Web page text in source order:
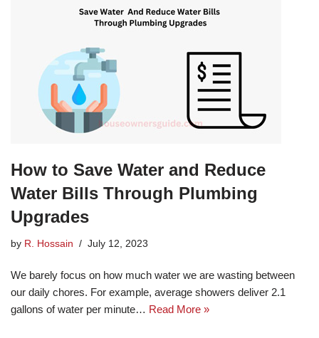
How to Save Water and Reduce
Water Bills Through Plumbing
Upgrades
by R. Hossain July 12, 2023
We barely focus on how much water we are wasting between
our daily chores. For example, average showers deliver 2.1
gallons of water per minute… Read More »